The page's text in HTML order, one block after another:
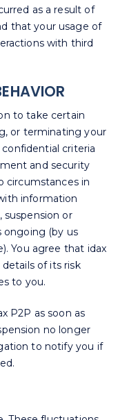
as a result of
that your usage of
with third
to take certain
or terminating your
criteria
and security
circumstances in
information
suspension or
ongoing (by us
You agree that idax
of its risk
to you.
P2P as soon as
no longer
to notify you if